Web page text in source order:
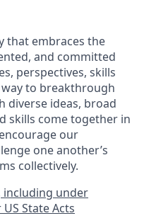
that embraces the
and committed
perspectives, skills
to breakthrough
diverse ideas, broad
skills come together in
our
one another’s
collectively.
including under
State Acts